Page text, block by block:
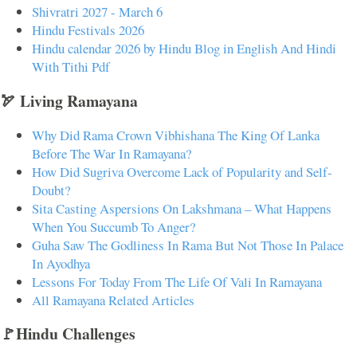
Shivratri 2027 - March 6
Hindu Festivals 2026
Hindu calendar 2026 by Hindu Blog in English And Hindi
With Tithi Pdf
🏹 Living Ramayana
Why Did Rama Crown Vibhishana The King Of Lanka
Before The War In Ramayana?
How Did Sugriva Overcome Lack of Popularity and Self-
Doubt?
Sita Casting Aspersions On Lakshmana – What Happens
When You Succumb To Anger?
Guha Saw The Godliness In Rama But Not Those In Palace
In Ayodhya
Lessons For Today From The Life Of Vali In Ramayana
All Ramayana Related Articles
🚩Hindu Challenges